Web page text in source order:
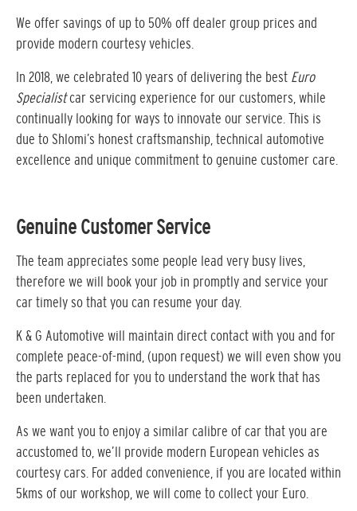
We offer savings of up to 50% off dealer group prices and
provide modern courtesy vehicles.
In 2018, we celebrated 10 years of delivering the best Euro
Specialistcar servicing experience for our customers, while
continually looking for ways to innovate our service. This is
due to Shlomi’s honest craftsmanship, technical automotive
excellence and unique commitment to genuine customer care.
Genuine Customer Service
The team appreciates some people lead very busy lives,
therefore we will book your job in promptly and service your
car timely so that you can resume your day.
K & G Automotive will maintain direct contact with you and for
complete peace-of-mind, (upon request) we will even show you
the parts replaced for you to understand the work that has
been undertaken.
As we want you to enjoy a similar calibre of car that you are
accustomed to, we’ll provide modern European vehicles as
courtesy cars. For added convenience, if you are located within
5kms of our workshop, we will come to collect your Euro.